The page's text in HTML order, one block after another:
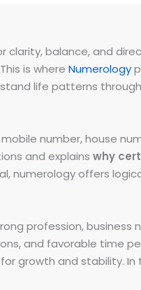
balance, and
is where Numerology
life patterns
number, house
and explains why
numerology offers
profession,
and favorable time
growth and stability.